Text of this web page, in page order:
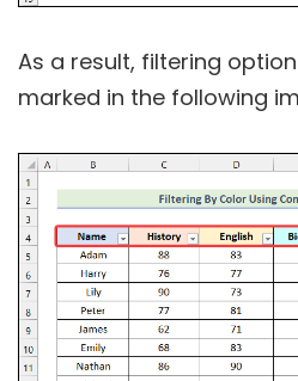
As a result, filtering
marked in the following